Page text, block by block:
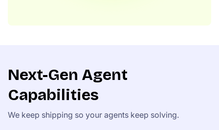
Next-Gen Agent
Capabilities
We keep shipping so your agents keep solving.